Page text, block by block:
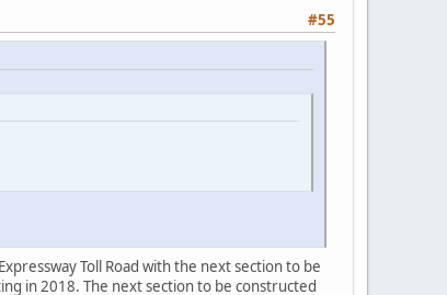
#55
Toll Road with the next section to be
in 2018. The next section to be constructed